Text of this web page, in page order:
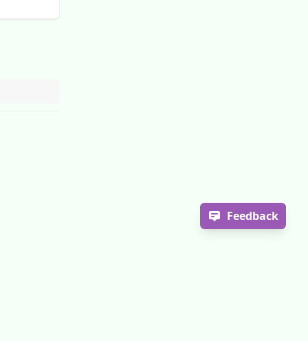
Feedback